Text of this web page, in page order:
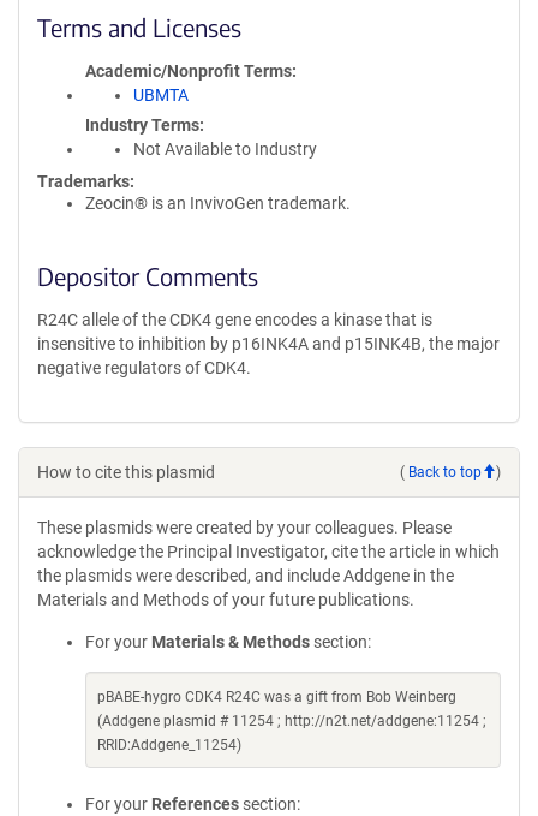
Terms and Licenses
Academic/Nonprofit Terms
UBMTA
Industry Terms
Not Available to Industry
Trademarks:
Zeocin® is an InvivoGen trademark.
Depositor Comments
R24C allele of the CDK4 gene encodes a kinase that is
insensitive to inhibition by p16INK4A and p15INK4B, the major
negative regulators of CDK4.
How to cite this plasmid ( Back to top )
These plasmids were created by your colleagues. Please
acknowledge the Principal Investigator, cite the article in which
the plasmids were described, and include Addgene in the
Materials and Methods of your future publications.
For your Materials & Methods section:
pBABE-hygro CDK4 R24C was a gift from Bob Weinberg
(Addgene plasmid # 11254 ; http://n2t.net/addgene:11254 ;
RRID:Addgene_11254)
For your References section: